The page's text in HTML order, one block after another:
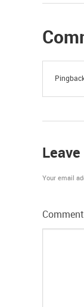
Your email
Comment